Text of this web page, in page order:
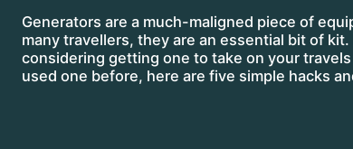
Generators are a much-maligned piece of
many travellers, they are an essential bit of kit.
considering getting one to take on your travels
used one before, here are five simple hacks